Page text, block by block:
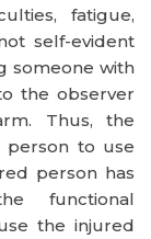
fatigue,
self-evident
someone with
the observer
Thus, the
person to use
person has
functional
the injured